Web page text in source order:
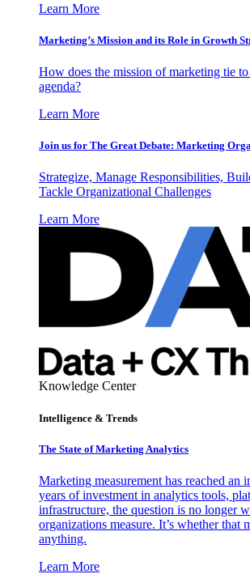
Learn More
Marketing’s Mission and its Role in Growth
How does the mission of marketing tie
agenda?
Learn More
Join us for The Great Debate: Marketing
Strategize, Manage Responsibilities,
Tackle Organizational Challenges
Learn More
Knowledge Center
Intelligence & Trends
The State of Marketing Analytics
Marketing measurement has reached an
years of investment in analytics tools,
infrastructure, the question is no longer
organizations measure. It’s whether that
anything.
Learn More